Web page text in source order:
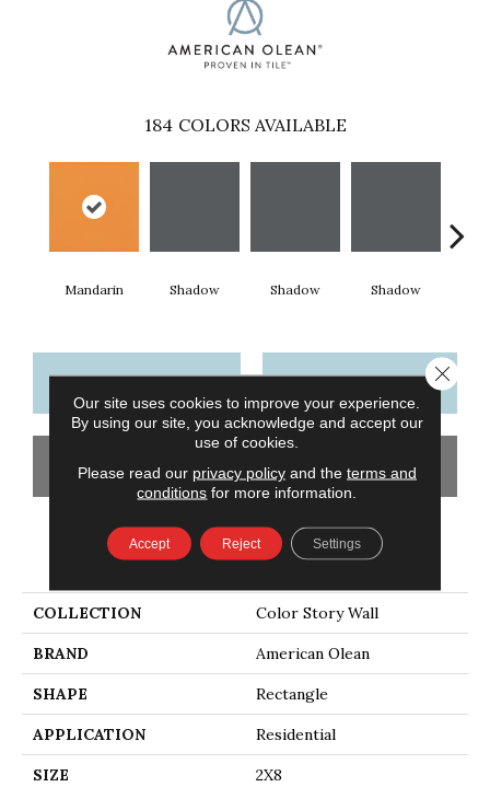
184 COLORS AVAILABLE
Mandarin Shadow Shadow Shadow
CONTACT US FINANCING
GET COUPON
PRODUCT ATTRIBUTES
COLLECTION Color Story Wall
BRAND American Olean
SHAPE Rectangle
APPLICATION Residential
SIZE 2X8
Our site uses cookies to improve your experience.
By using our site, you acknowledge and accept our
use of cookies.
Please read our privacy policyand the terms and
conditions for more information.
Accept Reject Settings
Close